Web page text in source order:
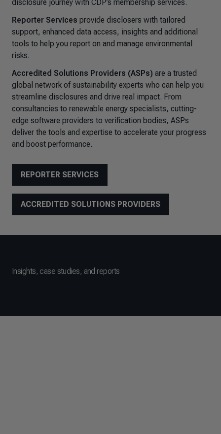
disclosure journey with CDP’s membership services.
Reporter Services provide disclosers with tailored
support, enhanced data access, insights and additional
tools to help you report on and manage environmental
risks.
Accredited Solutions Providers (ASPs) are a trusted
global network of sustainability experts who can help you
streamline disclosures and drive real impact. From
consultancies to renewable energy specialists, cutting-
edge software providers to verification bodies, ASPs
deliver the tools and expertise to accelerate your progress
and boost performance.
REPORTER SERVICES
ACCREDITED SOLUTIONS PROVIDERS
Insights, case studies, and reports